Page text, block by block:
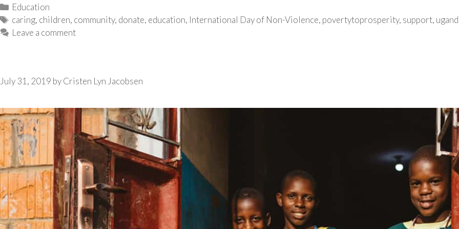
Categories
Education
Tags
caring, children, community, donate, education, International Day of Non-Violence, povertytoprosperity, support,
Leave a comment
July 31, 2019 byCristen Lyn Jacobsen